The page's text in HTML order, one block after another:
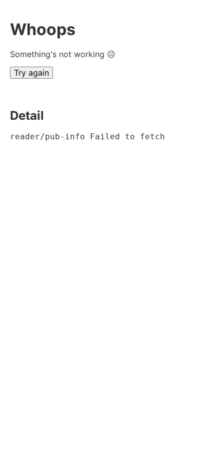
Whoops
Something's not working ☹
Try again
Detail
reader/pub-info Failed to fetch